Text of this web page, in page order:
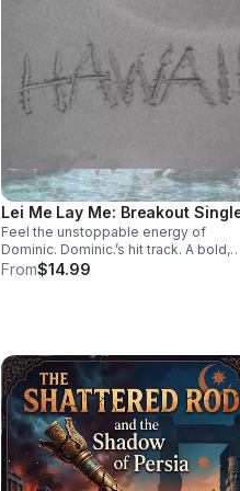
Lei Me Lay Me: Breakout
Feel the unstoppable energy of
Dominic. Dominic.’s hit track. A bold,
addictive single built to stay on repeat
From$14.99